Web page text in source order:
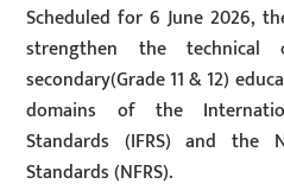
Scheduled for 6 June 2026,
strengthen the technical
secondary(Grade 11 & 12)
domains of the
Standards (IFRS) and the
Standards (NFRS).